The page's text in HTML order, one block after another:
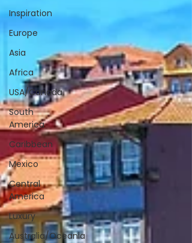
Inspiration
Europe
Asia
Africa
USA/Canada
South
America
Caribbean
Mexico
Central
America
Luxury
Australia/Oceania